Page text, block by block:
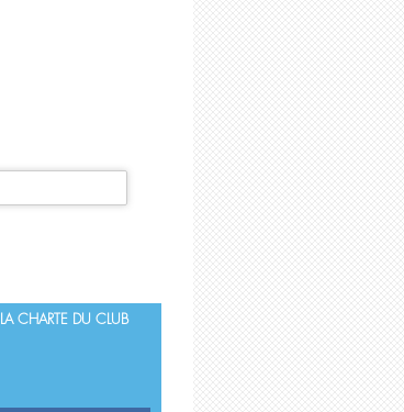
Search
LA CHARTE DU CLUB